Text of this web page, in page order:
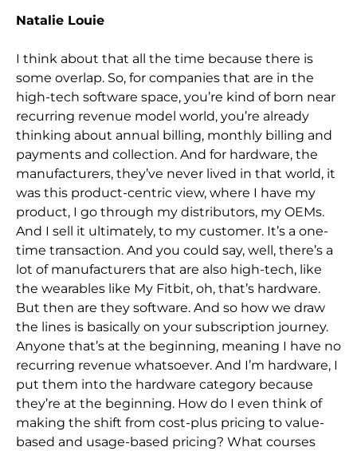
Natalie Louie
I think about that all the time because there is
some overlap. So, for companies that are in the
high-tech software space, you’re kind of born near
recurring revenue model world, you’re already
thinking about annual billing, monthly billing and
payments and collection. And for hardware, the
manufacturers, they’ve never lived in that world, it
was this product-centric view, where I have my
product, I go through my distributors, my OEMs.
And I sell it ultimately, to my customer. It’s a one-
time transaction. And you could say, well, there’s a
lot of manufacturers that are also high-tech, like
the wearables like My Fitbit, oh, that’s hardware.
But then are they software. And so how we draw
the lines is basically on your subscription journey.
Anyone that’s at the beginning, meaning I have no
recurring revenue whatsoever. And I’m hardware, I
put them into the hardware category because
they’re at the beginning. How do I even think of
making the shift from cost-plus pricing to value-
based and usage-based pricing? What courses